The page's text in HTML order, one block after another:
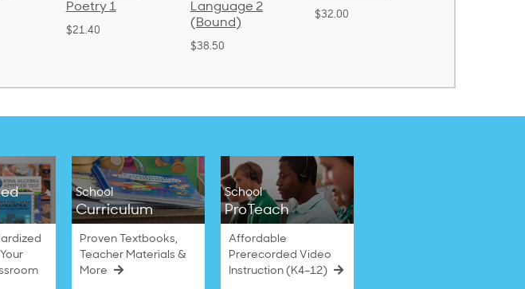
Language 2
(Bound)
$32.00
Language 4
School
Curriculum
Proven Textbooks,
Teacher Materials &
More
School
ProTeach
Affordable
Prerecorded Video
Instruction (K4–12)